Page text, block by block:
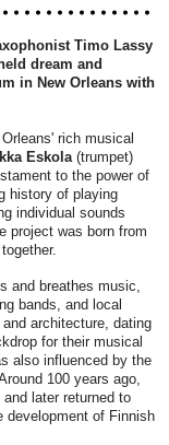
Timo Lassy
dream and
in New Orleans with
rich musical
Eskola(trumpet)
to the power of
history of playing
individual sounds
project was born from
and breathes music,
bands, and local
architecture, dating
for their musical
also influenced by the
100 years ago,
later returned to
development of Finnish